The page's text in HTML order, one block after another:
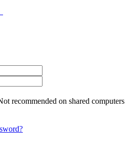
recommended on shared computers